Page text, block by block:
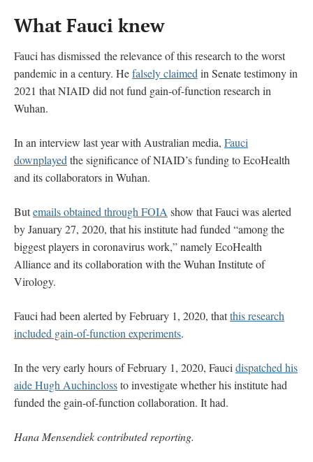
What Fauci knew
Fauci has dismissed the relevance of this research to the worst
pandemic in a century. Hefalsely claimed in Senate testimony in
2021 that NIAID did not fund gain-of-function research in
Wuhan.
In an interview last year with Australian media, Fauci
downplayed the significance of NIAID’s funding to EcoHealth
and its collaborators in Wuhan.
Butemails obtained through FOIA show that Fauci was alerted
by January 27, 2020, that his institute had funded “among the
biggest players in coronavirus work,” namely EcoHealth
Alliance and its collaboration with the Wuhan Institute of
Virology.
Fauci had been alerted by February 1, 2020, thatthis research
included gain-of-function experiments.
In the very early hours of February 1, 2020, Fauci dispatched his
aide Hugh Auchinclossto investigate whether his institute had
funded the gain-of-function collaboration. It had.
Hana Mensendiek contributed reporting.